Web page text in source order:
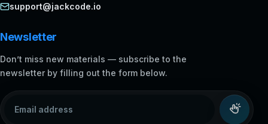
support@jackcode.io
Newsletter
Don’t miss new materials — subscribe to the
newsletter by filling out the form below.